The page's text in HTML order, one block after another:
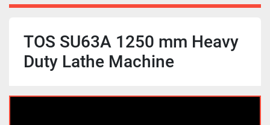
TOS SU63A 1250 mm Heavy
Duty Lathe Machine